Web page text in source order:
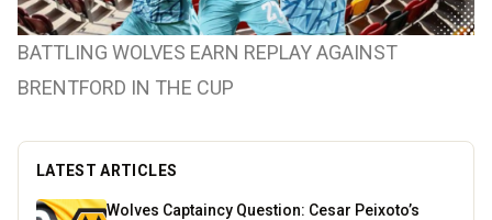
BATTLING WOLVES EARN REPLAY AGAINST
BRENTFORD IN THE CUP
LATEST ARTICLES
Wolves Captaincy Question: Cesar Peixoto’s